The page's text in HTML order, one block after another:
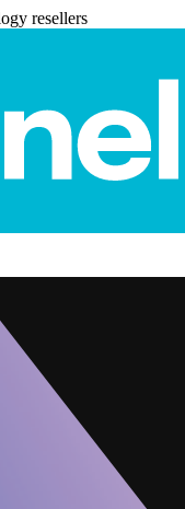
resellers